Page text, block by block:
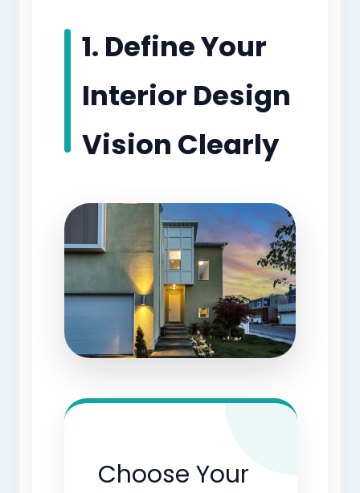
1. Define Your
Interior Design
Vision Clearly
Choose Your